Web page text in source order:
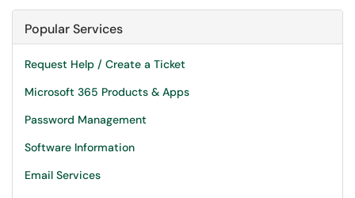
Popular Services
Request Help / Create a Ticket
Microsoft 365 Products & Apps
Password Management
Software Information
Email Services